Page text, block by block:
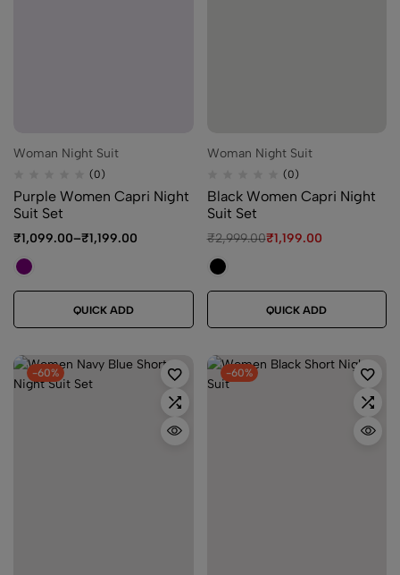
Woman Night Suit
(0)
Purple Women Capri Night
Suit Set
₹1,099.00–₹1,199.00
QUICK ADD
Woman Night Suit
(0)
Black Women Capri Night
Suit Set
₹2,999.00₹1,199.00
QUICK ADD
-60% -60%